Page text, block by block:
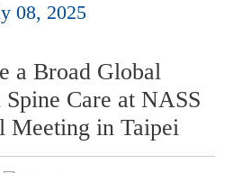
08, 2025
a Broad Global
Care at NASS
Meeting in Taipei